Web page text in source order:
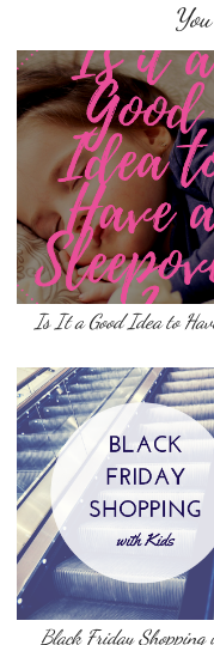
Is It a Good Idea to
Black Friday Shopping